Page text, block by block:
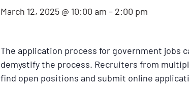
March 12, 2025 @ 10:00 am – 2:00 pm
The application process for government jobs
demystify the process. Recruiters from
find open positions and submit online